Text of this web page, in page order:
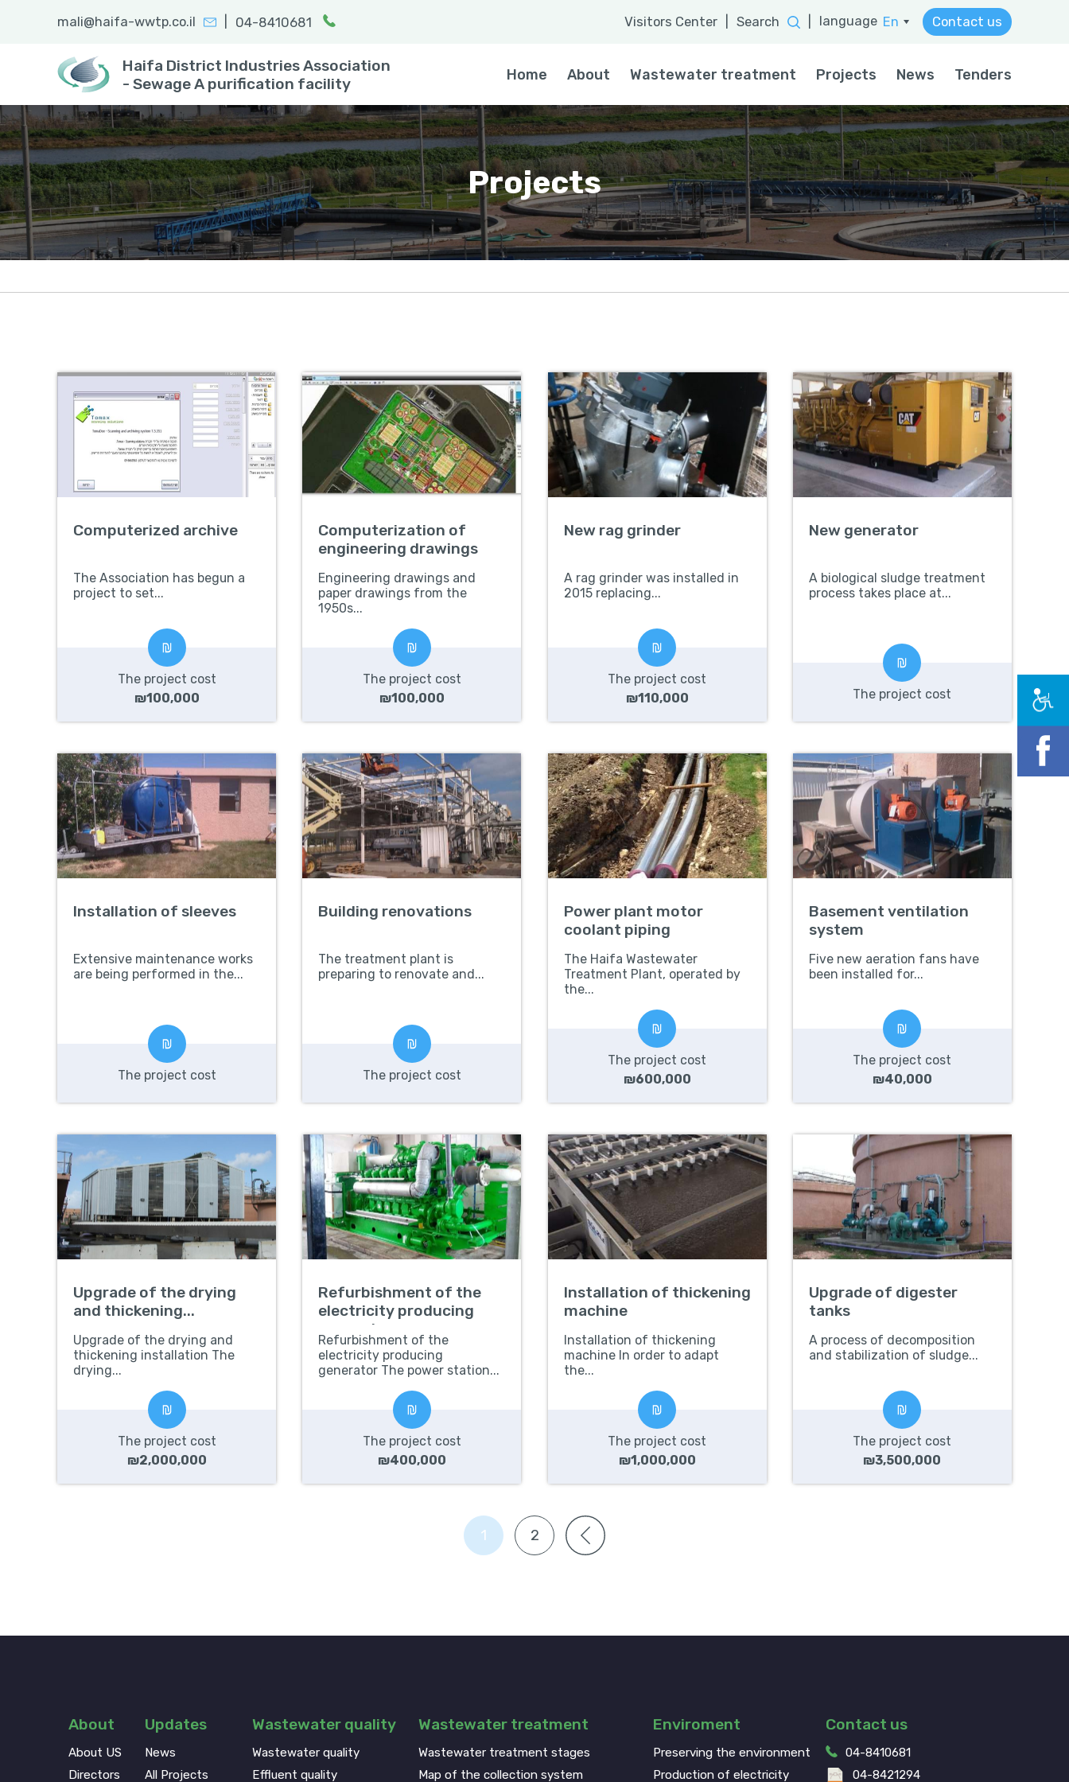
Search: enter a word
mali@haifa-wwtp.co.il 04-8410681 Visitors Center Search language En
Contact us
Haifa District Industries Association
- Sewage A purification facility
Home About Wastewater treatment Projects News Tenders
Projects
Computerized archive
The Association has begun a
project to set...
The project cost
₪100,000
Computerization of
engineering drawings
Engineering drawings and
paper drawings from the
1950s...
The project cost
₪100,000
New rag grinder
A rag grinder was installed in
2015 replacing...
The project cost
₪110,000
New generator
A biological sludge treatment
process takes place at...
The project cost
Installation of sleeves
Extensive maintenance works
are being performed in the...
The project cost
Building renovations
The treatment plant is
preparing to renovate and...
The project cost
Power plant motor
coolant piping
The Haifa Wastewater
Treatment Plant, operated by
the...
The project cost
₪600,000
Basement ventilation
system
Five new aeration fans have
been installed for...
The project cost
₪40,000
Upgrade of the drying
and thickening...
Upgrade of the drying and
thickening installation The
drying...
The project cost
₪2,000,000
Refurbishment of the
electricity producing
generator
Refurbishment of the
electricity producing
generator The power station...
The project cost
₪400,000
Installation of thickening
machine
Installation of thickening
machine In order to adapt
the...
The project cost
₪1,000,000
Upgrade of digester
tanks
A process of decomposition
and stabilization of sludge...
The project cost
₪3,500,000
1 2
About
About US
Directors
Updates
News
All Projects
Wastewater quality
Wastewater quality
Effluent quality
Wastewater treatment
Wastewater treatment stages
Map of the collection system
Enviroment
Preserving the environment
Production of electricity
Contact us
04-8410681
04-8421294